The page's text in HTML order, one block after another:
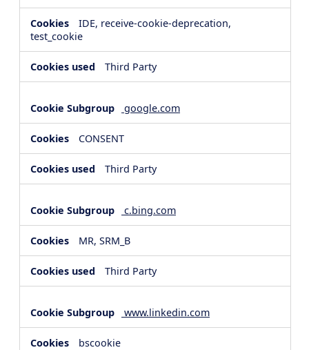
IDE, receive-cookie-deprecation,
test_cookie
Third Party
google.com
CONSENT
Third Party
c.bing.com
MR, SRM_B
Third Party
www.linkedin.com
bscookie